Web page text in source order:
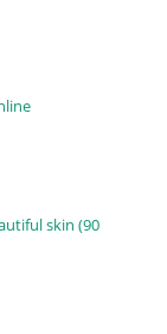
skin (90